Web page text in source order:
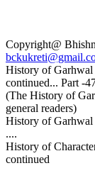
Copyright@
History of
continued... Part -
(The History of
general readers)
History of Garhwal
....
History of
continued